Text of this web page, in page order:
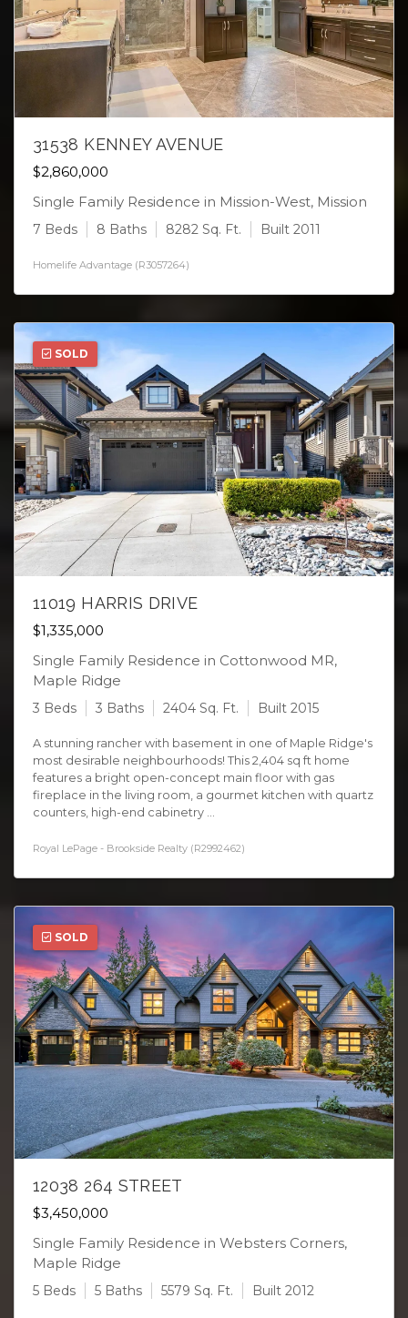
31538 KENNEY AVENUE
$2,860,000
Single Family Residence in Mission-West, Mission
7 Beds 8 Baths 8282 Sq. Ft. Built 2011
Homelife Advantage (R3057264)
SOLD
11019 HARRIS DRIVE
$1,335,000
Single Family Residence in Cottonwood MR,
Maple Ridge
3 Beds 3 Baths 2404 Sq. Ft. Built 2015
A stunning rancher with basement in one of Maple Ridge's
most desirable neighbourhoods! This 2,404 sq ft home
features a bright open-concept main floor with gas
fireplace in the living room, a gourmet kitchen with quartz
counters, high-end cabinetry ...
Royal LePage - Brookside Realty (R2992462)
SOLD
12038 264 STREET
$3,450,000
Single Family Residence in Websters Corners,
Maple Ridge
5 Beds 5 Baths 5579 Sq. Ft. Built 2012